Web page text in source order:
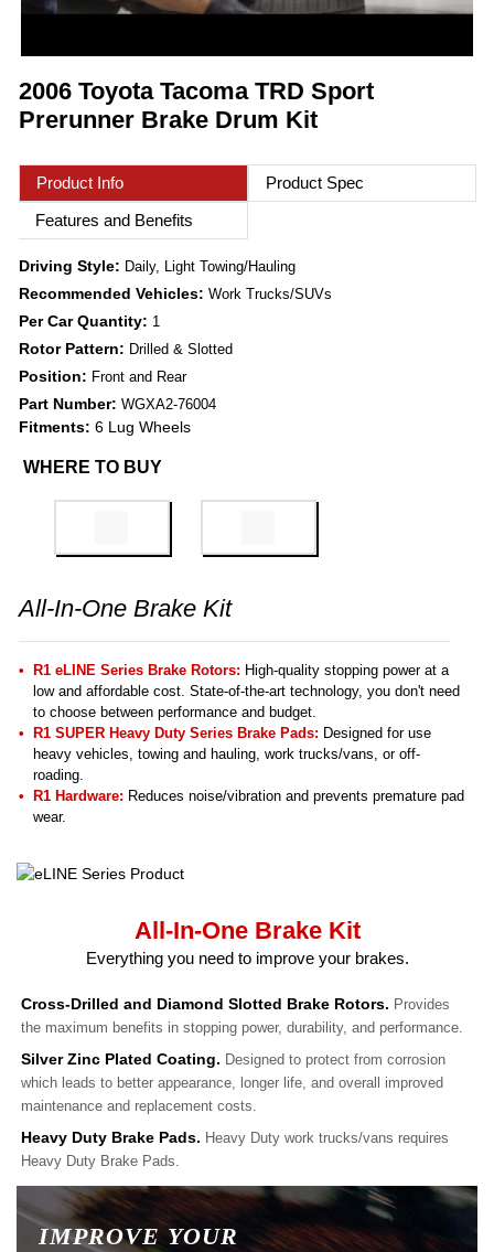
2006 Toyota Tacoma TRD Sport
Prerunner Brake Drum Kit
Product Info
Product Spec
Features and Benefits
Driving Style: Daily, Light Towing/Hauling
Recommended Vehicles: Work Trucks/SUVs
Per Car Quantity: 1
Rotor Pattern: Drilled & Slotted
Position: Front and Rear
Part Number: WGXA2-76004
Fitments: 6 Lug Wheels
WHERE TO BUY
All-In-One Brake Kit
R1 eLINE Series Brake Rotors: High-quality stopping power at a
low and affordable cost. State-of-the-art technology, you don't need
to choose between performance and budget.
R1 SUPER Heavy Duty Series Brake Pads: Designed for use
heavy vehicles, towing and hauling, work trucks/vans, or off-
roading.
R1 Hardware: Reduces noise/vibration and prevents premature pad
wear.
All-In-One Brake Kit
Everything you need to improve your brakes.
Cross-Drilled and Diamond Slotted Brake Rotors. Provides
the maximum benefits in stopping power, durability, and performance.
Silver Zinc Plated Coating. Designed to protect from corrosion
which leads to better appearance, longer life, and overall improved
maintenance and replacement costs.
Heavy Duty Brake Pads. Heavy Duty work trucks/vans requires
Heavy Duty Brake Pads.
IMPROVE YOUR